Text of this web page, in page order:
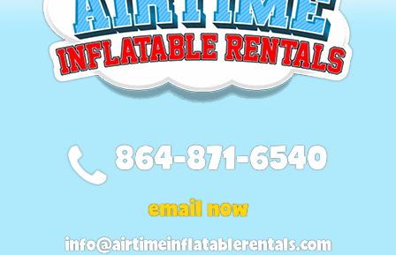
864-871-6540
email now
info@airtimeinflatablerentals.com